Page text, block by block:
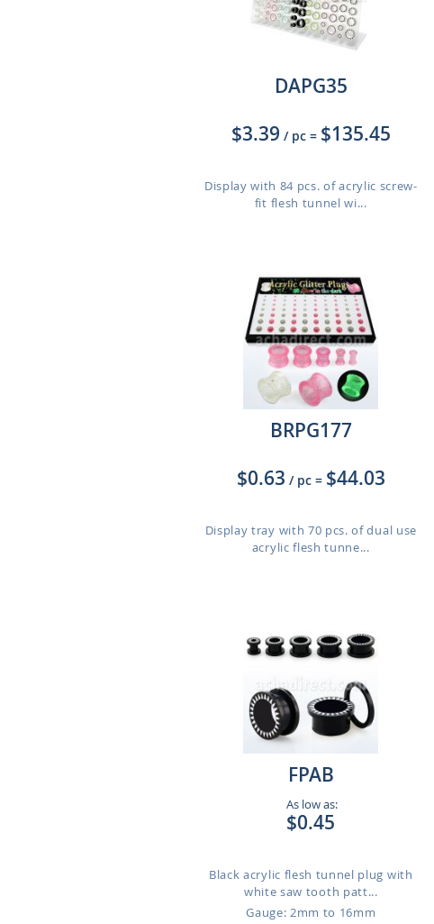
DAPG35
$3.39 / pc = $135.45
Display with 84 pcs. of acrylic screw-
fit flesh tunnel wi...
BRPG177
$0.63 / pc = $44.03
Display tray with 70 pcs. of dual use
acrylic flesh tunne...
FPAB
As low as:
$0.45
Black acrylic flesh tunnel plug with
white saw tooth patt...
Gauge: 2mm to 16mm